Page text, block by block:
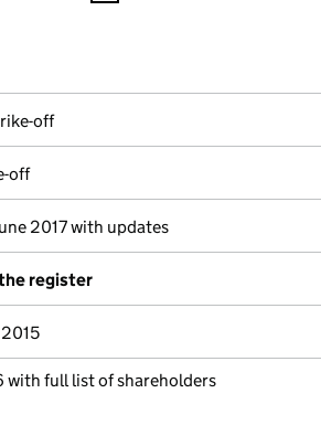
off
off
2017 with updates
register
with full list of shareholders